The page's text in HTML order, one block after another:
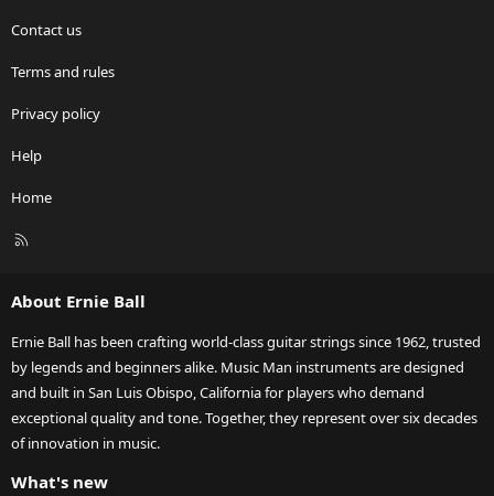
Contact us
Terms and rules
Privacy policy
Help
Home
R
About Ernie Ball
Ernie Ball has been crafting world-class guitar strings since 1962, trusted
by legends and beginners alike. Music Man instruments are designed
and built in San Luis Obispo, California for players who demand
exceptional quality and tone. Together, they represent over six decades
of innovation in music.
What's new